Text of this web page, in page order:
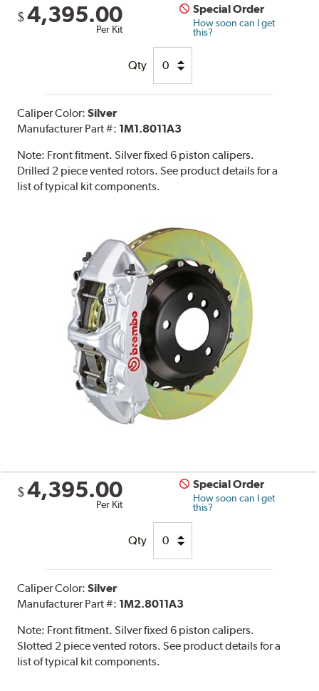
$ 4,395.00
Per Kit
Special Order
How soon can I get
this?
Qty
Caliper Color:Silver
Manufacturer Part #: 1M1.8011A3
Note: Front fitment. Silver fixed 6 piston calipers.
Drilled 2 piece vented rotors. See product details for a
list of typical kit components.
$ 4,395.00
Per Kit
Special Order
How soon can I get
this?
Qty
Caliper Color:Silver
Manufacturer Part #: 1M2.8011A3
Note: Front fitment. Silver fixed 6 piston calipers.
Slotted 2 piece vented rotors. See product details for a
list of typical kit components.